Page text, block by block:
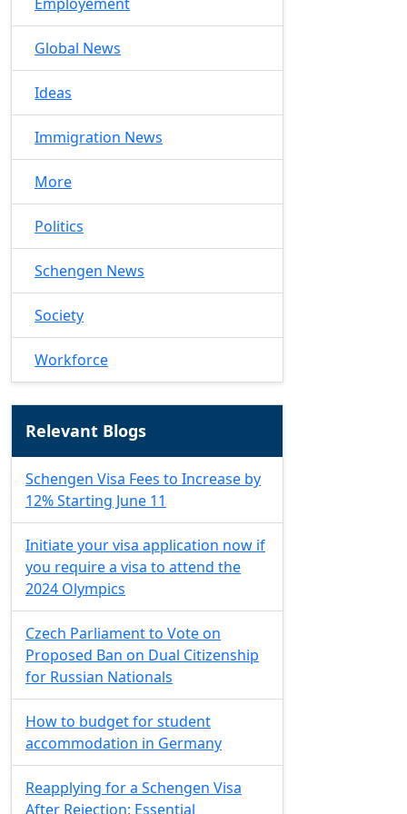
Global News
Ideas
Immigration News
More
Politics
Schengen News
Society
Workforce
Relevant Blogs
Schengen Visa Fees to Increase by
12% Starting June 11
Initiate your visa application now if
you require a visa to attend the
2024 Olympics
Czech Parliament to Vote on
Proposed Ban on Dual Citizenship
for Russian Nationals
How to budget for student
accommodation in Germany
Reapplying for a Schengen Visa
After Rejection: Essential